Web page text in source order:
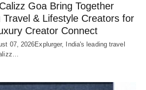
Goa Bring Together
Travel & Lifestyle Creators for
Creator Connect
07, 2026Explurger, India's leading travel